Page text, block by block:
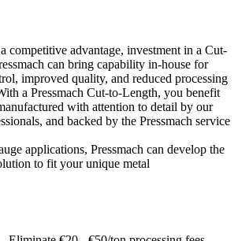
competitive advantage, investment in a Cut-
can bring capability in-house for
improved quality, and reduced processing
a Pressmach Cut-to-Length, you benefit
with attention to detail by our
and backed by the Pressmach service
applications, Pressmach can develop the
to fit your unique metal